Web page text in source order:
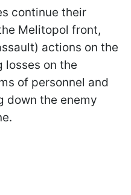
continue their
Melitopol front,
actions on the
losses on the
of personnel and
down the enemy